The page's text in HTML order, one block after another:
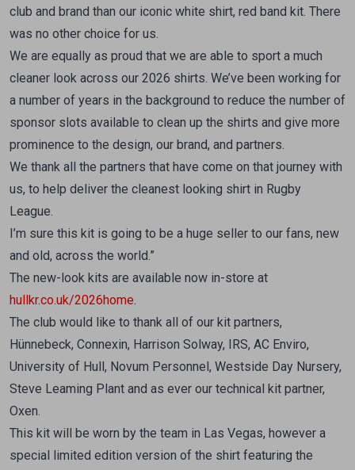
club and brand than our iconic white shirt, red band kit. There
was no other choice for us.
We are equally as proud that we are able to sport a much
cleaner look across our 2026 shirts. We’ve been working for
a number of years in the background to reduce the number of
sponsor slots available to clean up the shirts and give more
prominence to the design, our brand, and partners.
We thank all the partners that have come on that journey with
us, to help deliver the cleanest looking shirt in Rugby
League.
I’m sure this kit is going to be a huge seller to our fans, new
and old, across the world.”
The new-look kits are available now in-store at
hullkr.co.uk/2026home.
The club would like to thank all of our kit partners,
Hünnebeck, Connexin, Harrison Solway, IRS, AC Enviro,
University of Hull, Novum Personnel, Westside Day Nursery,
Steve Leaming Plant and as ever our technical kit partner,
Oxen.
This kit will be worn by the team in Las Vegas, however a
special limited edition version of the shirt featuring the